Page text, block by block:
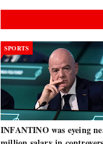
SPORTS
INFANTINO was eyeing